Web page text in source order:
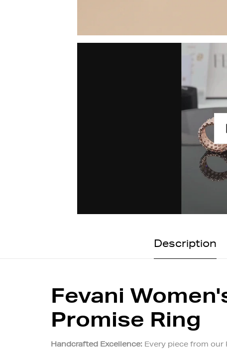
Description
Fevani
Promise Ring
Handcrafted Excellence: Every piece from our